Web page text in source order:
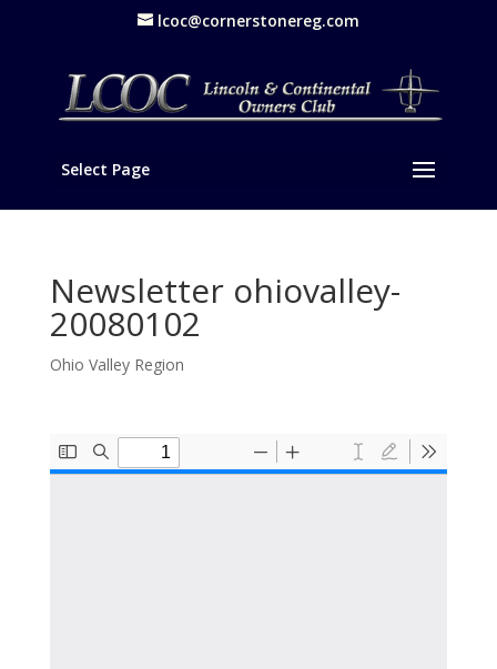
lcoc@cornerstonereg.com
Select Page
Newsletter ohiovalley-
20080102
Ohio Valley Region